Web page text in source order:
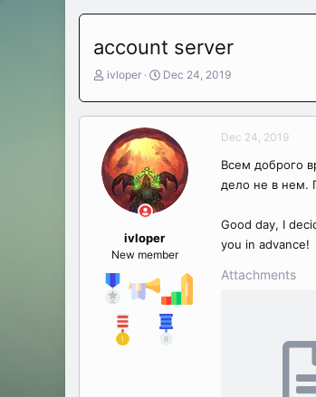
account server
T
r
d
s
t
ivloper
S
a
t
d
a
t
e
Dec 24, 2019
ivloper
New member
Dec 24, 2019
Всем доброго
дело не в нем.
Good day, I
you in advance!
Attachments